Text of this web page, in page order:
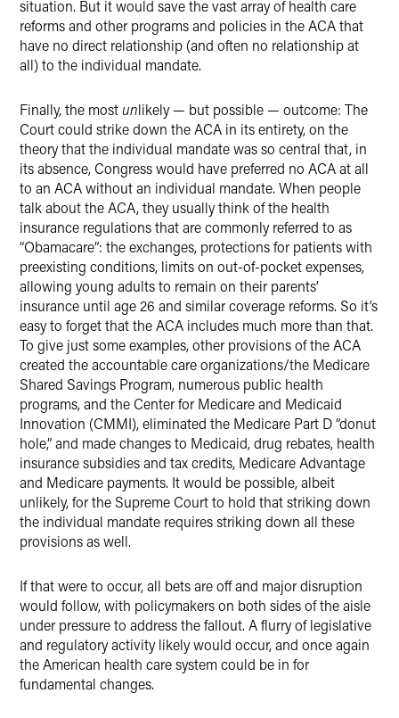
situation. But it would save the vast array of health care
reforms and other programs and policies in the ACA that
have no direct relationship (and often no relationship at
all) to the individual mandate.
Finally, the mostunlikely — but possible — outcome: The
Court could strike down the ACA in its entirety, on the
theory that the individual mandate was so central that, in
its absence, Congress would have preferred no ACA at all
to an ACA without an individual mandate. When people
talk about the ACA, they usually think of the health
insurance regulations that are commonly referred to as
“Obamacare”: the exchanges, protections for patients with
preexisting conditions, limits on out-of-pocket expenses,
allowing young adults to remain on their parents’
insurance until age 26 and similar coverage reforms. So it’s
easy to forget that the ACA includes much more than that.
To give just some examples, other provisions of the ACA
created the accountable care organizations/the Medicare
Shared Savings Program, numerous public health
programs, and the Center for Medicare and Medicaid
Innovation (CMMI), eliminated the Medicare Part D “donut
hole,” and made changes to Medicaid, drug rebates, health
insurance subsidies and tax credits, Medicare Advantage
and Medicare payments. It would be possible, albeit
unlikely, for the Supreme Court to hold that striking down
the individual mandate requires striking down all these
provisions as well.
If that were to occur, all bets are off and major disruption
would follow, with policymakers on both sides of the aisle
under pressure to address the fallout. A flurry of legislative
and regulatory activity likely would occur, and once again
the American health care system could be in for
fundamental changes.